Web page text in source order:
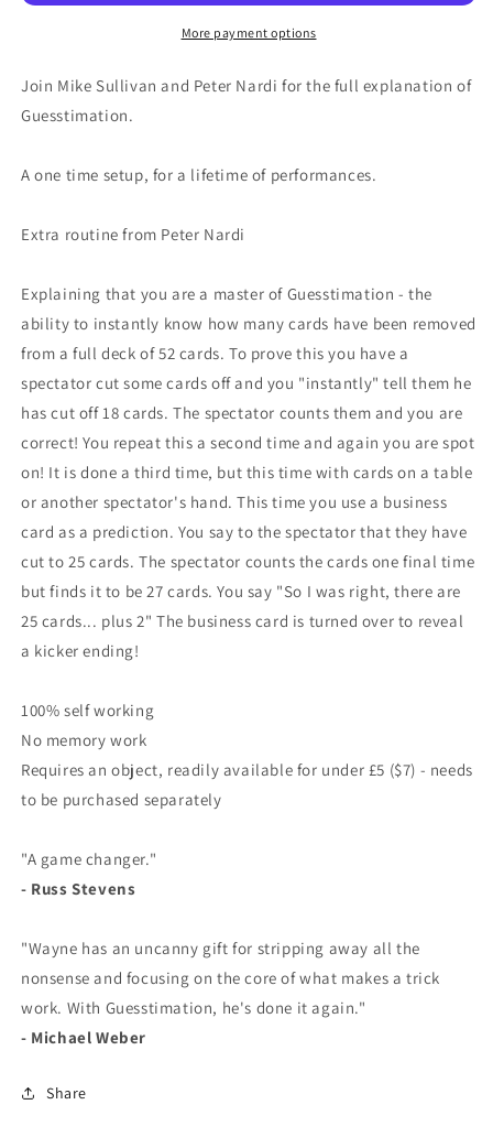
More payment options
Join Mike Sullivan and Peter Nardi for the full explanation of
Guesstimation.
A one time setup, for a lifetime of performances.
Extra routine from Peter Nardi
Explaining that you are a master of Guesstimation - the
ability to instantly know how many cards have been removed
from a full deck of 52 cards. To prove this you have a
spectator cut some cards off and you "instantly" tell them he
has cut off 18 cards. The spectator counts them and you are
correct! You repeat this a second time and again you are spot
on! It is done a third time, but this time with cards on a table
or another spectator's hand. This time you use a business
card as a prediction. You say to the spectator that they have
cut to 25 cards. The spectator counts the cards one final time
but finds it to be 27 cards. You say "So I was right, there are
25 cards... plus 2" The business card is turned over to reveal
a kicker ending!
100% self working
No memory work
Requires an object, readily available for under £5 ($7) - needs
to be purchased separately
"A game changer."
- Russ Stevens
"Wayne has an uncanny gift for stripping away all the
nonsense and focusing on the core of what makes a trick
work. With Guesstimation, he's done it again."
- Michael Weber
Share